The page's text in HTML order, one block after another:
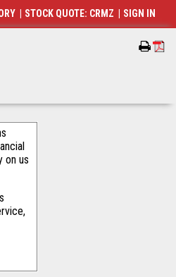
on us
STOCK QUOTE: CRMZ SIGN IN